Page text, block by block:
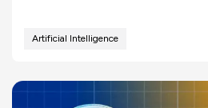
Artificial Intelligence